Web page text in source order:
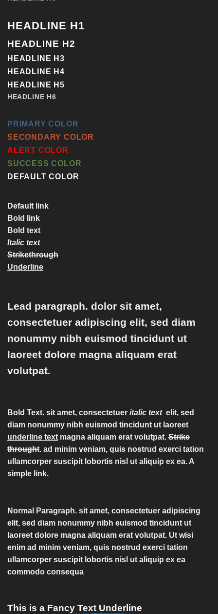
HEADLINE H1
HEADLINE H2
HEADLINE H3
HEADLINE H4
HEADLINE H5
HEADLINE H6
PRIMARY COLOR
SECONDARY COLOR
ALERT COLOR
SUCCESS COLOR
DEFAULT COLOR
Default link
Bold link
Bold text
Italic text
Strikethrough
Underline
Lead paragraph. dolor sit amet,
consectetuer adipiscing elit, sed diam
nonummy nibh euismod tincidunt ut
laoreet dolore magna aliquam erat
volutpat.
Bold Text. sit amet, consectetuer italic text elit, sed
diam nonummy nibh euismod tincidunt ut laoreet
underline text magna aliquam erat volutpat. Strike
throught. ad minim veniam, quis nostrud exerci tation
ullamcorper suscipit lobortis nisl ut aliquip ex ea. A
simple link.
Normal Paragraph. sit amet, consectetuer adipiscing
elit, sed diam nonummy nibh euismod tincidunt ut
laoreet dolore magna aliquam erat volutpat. Ut wisi
enim ad minim veniam, quis nostrud exerci tation
ullamcorper suscipit lobortis nisl ut aliquip ex ea
commodo consequa
This is a Fancy Text Underline